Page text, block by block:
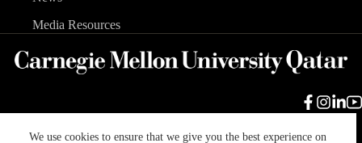
We use cookies to ensure that we give you the best experience on
Media Resources